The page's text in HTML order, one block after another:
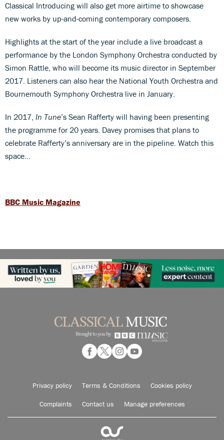
Classical Introducing will also get more airtime to showcase
new works by up-and-coming contemporary composers.
Highlights at the start of the year include a live broadcast a
performance by the London Symphony Orchestra conducted by
Simon Rattle, who will become its music director in September
2017. Listeners can also hear the National Youth Orchestra and
Bournemouth Symphony Orchestra live in January.
In 2017, In Tune’s Sean Rafferty will having been presenting
the programme for 20 years. Davey promises that plans to
celebrate Rafferty’s anniversary are in the pipeline. Watch this
space…
BBC Music Magazine
Privacy policy Terms & Conditions Cookies policy
Complaints Contact us Manage preferences